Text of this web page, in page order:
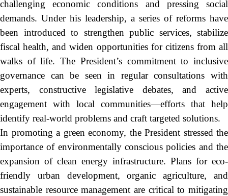
challenging economic conditions and pressing social
demands. Under his leadership, a series of reforms have
been introduced to strengthen public services, stabilize
fiscal health, and widen opportunities for citizens from all
walks of life. The President’s commitment to inclusive
governance can be seen in regular consultations with
experts, constructive legislative debates, and active
engagement with local communities—efforts that help
identify real-world problems and craft targeted solutions.
In promoting a green economy, the President stressed the
importance of environmentally conscious policies and the
expansion of clean energy infrastructure. Plans for eco-
friendly urban development, organic agriculture, and
sustainable resource management are critical to mitigating